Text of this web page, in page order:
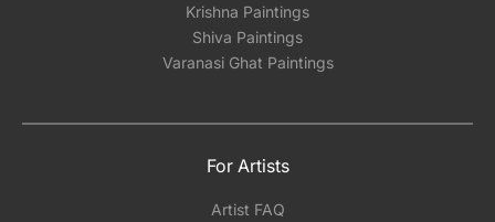
Krishna Paintings
Shiva Paintings
Varanasi Ghat Paintings
For Artists
Artist FAQ